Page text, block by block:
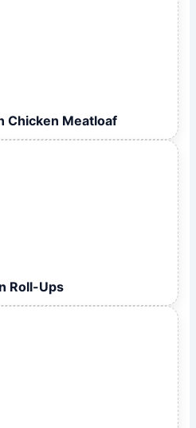
Chicken Meatloaf
Roll-Ups